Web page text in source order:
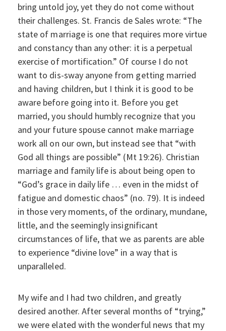
bring untold joy, yet they do not come without
their challenges. St. Francis de Sales wrote: “The
state of marriage is one that requires more virtue
and constancy than any other: it is a perpetual
exercise of mortification.” Of course I do not
want to dis-sway anyone from getting married
and having children, but I think it is good to be
aware before going into it. Before you get
married, you should humbly recognize that you
and your future spouse cannot make marriage
work all on our own, but instead see that “with
God all things are possible” (Mt 19:26). Christian
marriage and family life is about being open to
“God’s grace in daily life … even in the midst of
fatigue and domestic chaos” (no. 79). It is indeed
in those very moments, of the ordinary, mundane,
little, and the seemingly insignificant
circumstances of life, that we as parents are able
to experience “divine love” in a way that is
unparalleled.
My wife and I had two children, and greatly
desired another. After several months of “trying,”
we were elated with the wonderful news that my